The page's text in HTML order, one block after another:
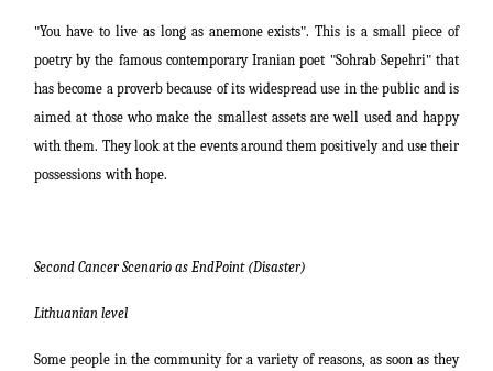
"You have to live as long as anemone exists". This is a small piece of
poetry by the famous contemporary Iranian poet "Sohrab Sepehri"that
has become a proverb because of its widespread use in the public and is
aimed at those who make the smallest assets are well used and happy
with them. They look at the events around them positively and use their
possessions with hope.
Second Cancer Scenario as EndPoint (Disaster)
Lithuanian level
Some people in the community for a variety of reasons, as soon as they